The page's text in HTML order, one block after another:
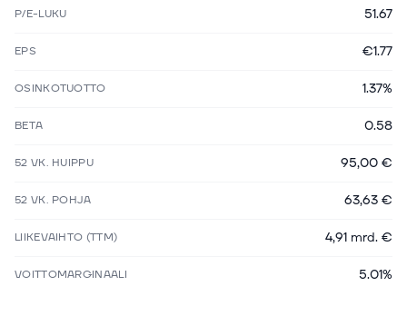
P/E-LUKU 51.67
EPS €1.77
OSINKOTUOTTO 1.37%
BETA 0.58
52 VK. HUIPPU 95,00 €
52 VK. POHJA 63,63 €
LIIKEVAIHTO (TTM) 4,91 mrd. €
VOITTOMARGINAALI 5.01%